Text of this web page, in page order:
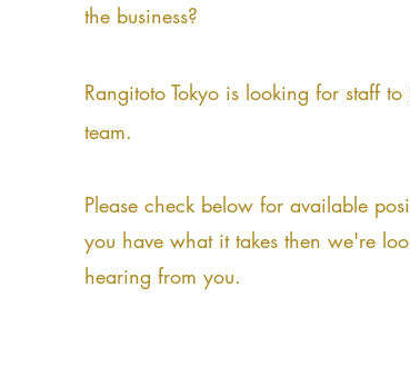
the business?
Rangitoto Tokyo is looking for staff
team.
Please check below for available
you have what it takes then we're
hearing from you.